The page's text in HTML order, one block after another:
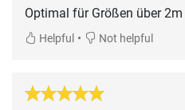
Optimal für Größen über
Helpful • Not helpful